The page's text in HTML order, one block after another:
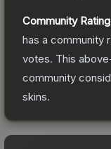
Community
has a community
votes. This
community
skins.